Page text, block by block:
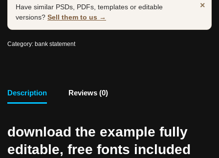
×
Have similar PSDs, PDFs, templates or editable
versions? Sell them to us →
Category: bank statement
Description Reviews (0)
download the example fully
editable, free fonts included